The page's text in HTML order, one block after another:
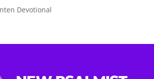
Devotional